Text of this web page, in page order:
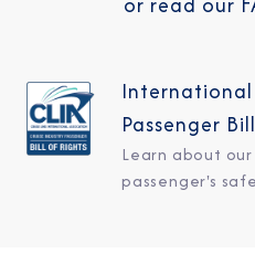
International
Passenger
Learn about
passenger's